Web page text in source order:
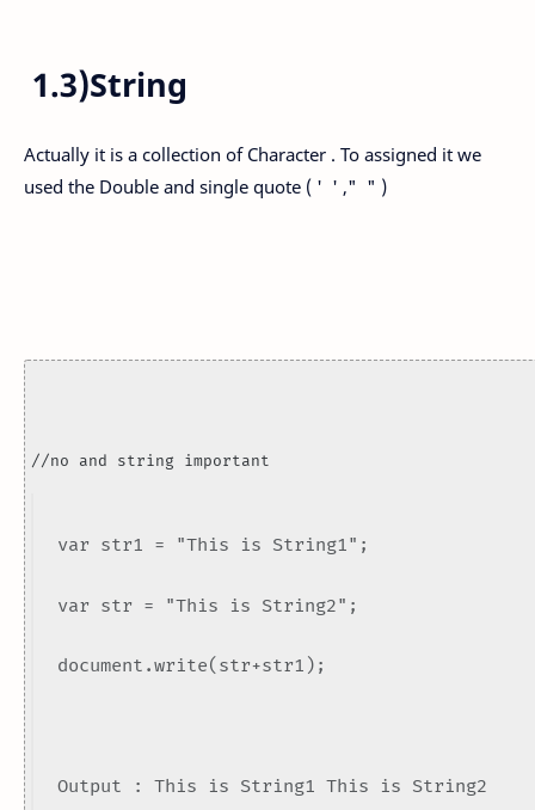
1.3)String
Actually it is a collection of Character . To assigned it we
used the Double and single quote ( ' ' ," " )
//no and string important
var str1 = "This is String1";
var str = "This is String2";
document.write(str+str1);
Output : This is String1 This is String2